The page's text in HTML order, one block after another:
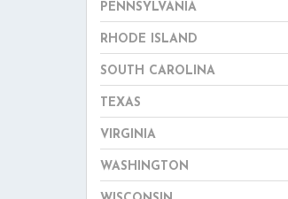
PENNSYLVANIA
RHODE ISLAND
SOUTH CAROLINA
TEXAS
VIRGINIA
WASHINGTON